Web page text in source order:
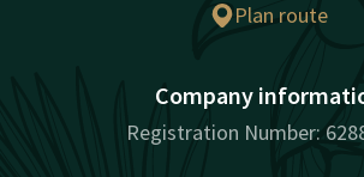
Plan route
Company
Registration Number: